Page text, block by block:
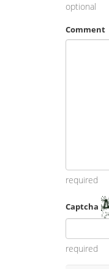
optional
Comment
required
Captcha
required